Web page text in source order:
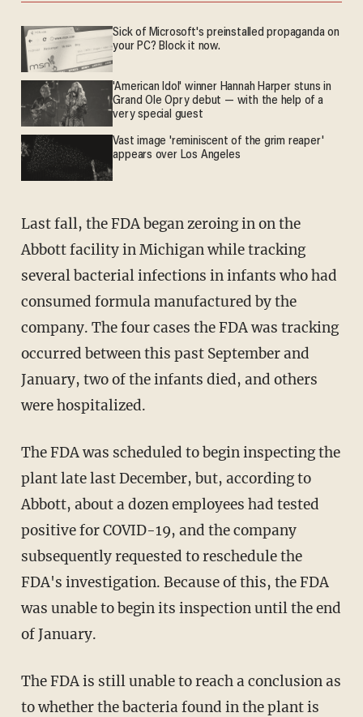
Sick of Microsoft's preinstalled propaganda on
your PC? Block it now.
'American Idol' winner Hannah Harper stuns in
Grand Ole Opry debut — with the help of a
very special guest
Vast image 'reminiscent of the grim reaper'
appears over Los Angeles
Last fall, the FDA began zeroing in on the
Abbott facility in Michigan while tracking
several bacterial infections in infants who had
consumed formula manufactured by the
company. The four cases the FDA was tracking
occurred between this past September and
January, two of the infants died, and others
were hospitalized.
The FDA was scheduled to begin inspecting the
plant late last December, but, according to
Abbott, about a dozen employees had tested
positive for COVID-19, and the company
subsequently requested to reschedule the
FDA's investigation. Because of this, the FDA
was unable to begin its inspection until the end
of January.
The FDA is still unable to reach a conclusion as
to whether the bacteria found in the plant is